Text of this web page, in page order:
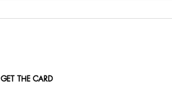
GET THE CARD